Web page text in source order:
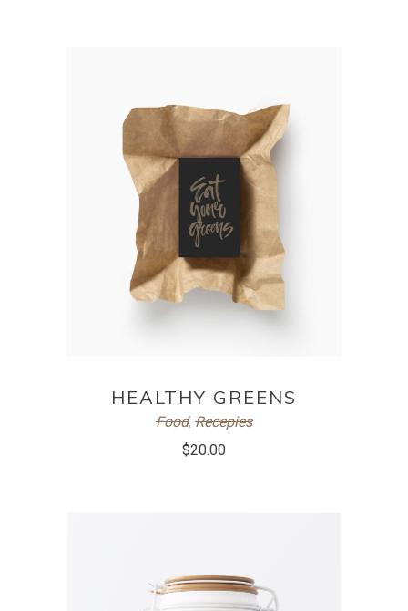
HEALTHY GREENS
Food, Recepies
$20.00